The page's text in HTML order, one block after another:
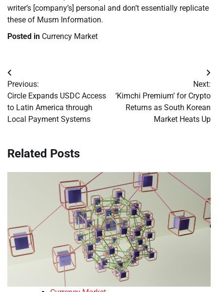
writer’s [company’s] personal and don’t essentially replicate
these of Musm Information.
Posted in Currency Market
Post
navigation
Previous:
Circle Expands USDC Access
to Latin America through
Local Payment Systems
Next:
‘Kimchi Premium’ for Crypto
Returns as South Korean
Market Heats Up
Related Posts